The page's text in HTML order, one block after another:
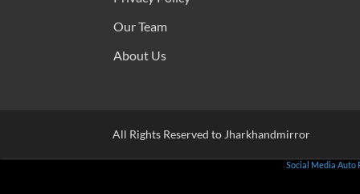
Our Team
About Us
All Rights Reserved to Jharkhandmirror
Social Media Auto